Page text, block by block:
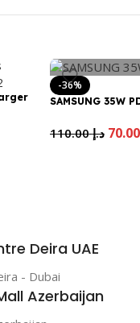
-36%
SAMSUNG 35W
د.إ110.00
Deira UAE
- Dubai
Azerbaijan